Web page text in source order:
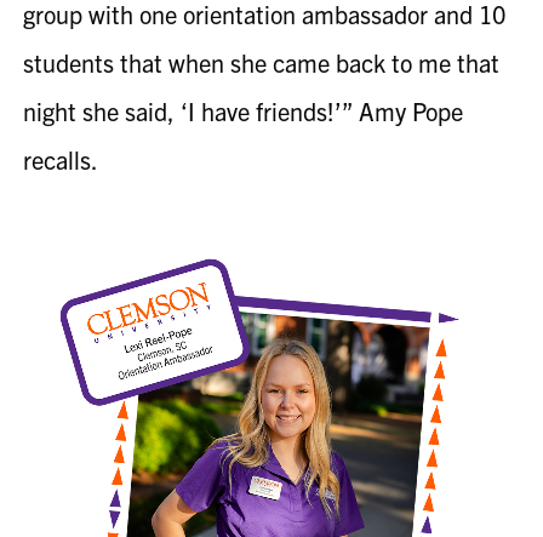
group with one orientation ambassador and 10
students that when she came back to me that
night she said, ‘I have friends!’” Amy Pope
recalls.